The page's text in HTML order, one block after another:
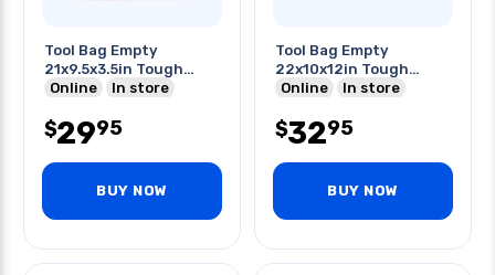
Tool Bag Empty
21x9.5x3.5in Tough
Fabric
Online In store
$2995
BUY NOW
Tool Bag Empty
22x10x12in Tough
Fabric
Online In store
$3295
BUY NOW